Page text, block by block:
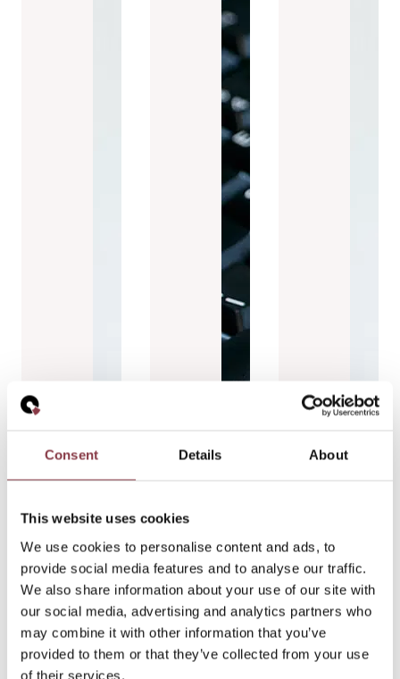
Consent Details About
This website uses cookies
We use cookies to personalise content and ads, to
provide social media features and to analyse our traffic.
We also share information about your use of our site with
our social media, advertising and analytics partners who
may combine it with other information that you’ve
provided to them or that they’ve collected from your use
of their services.